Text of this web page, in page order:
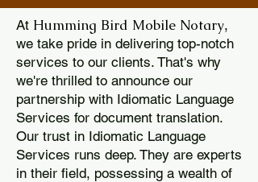
At Humming Bird Mobile Notary,
we take pride in delivering top-notch
services to our clients. That's why
we're thrilled to announce our
partnership with Idiomatic Language
Services for document translation.
Our trust in Idiomatic Language
Services runs deep. They are experts
in their field, possessing a wealth of